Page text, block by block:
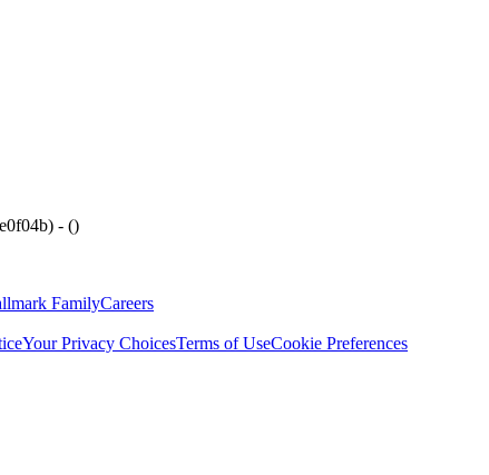
- ()
FamilyCareers
Your Privacy ChoicesTerms of UseCookie Preferences